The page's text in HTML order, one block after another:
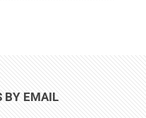
BY EMAIL